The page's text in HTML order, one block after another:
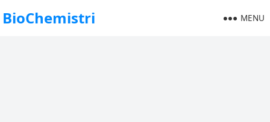
BioChemistri MENU